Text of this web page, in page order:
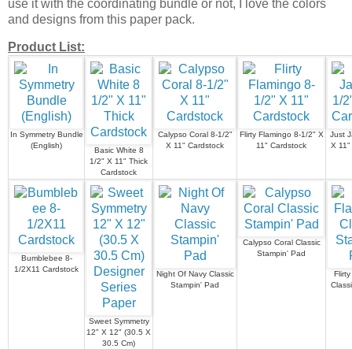
use it with the coordinating bundle or not, I love the colors
and designs from this paper pack.
Product List:
In Symmetry Bundle
(English)
Basic White 8
1/2" X 11" Thick
Cardstock
Calypso Coral 8-1/2"
X 11" Cardstock
Flirty Flamingo 8-1/2" X
11" Cardstock
Just
X 11"
Bumblebee 8-
1/2X11 Cardstock
Sweet Symmetry
12" X 12" (30.5 X
30.5 Cm)
Night Of Navy Classic
Stampin' Pad
Calypso Coral Classic
Stampin' Pad